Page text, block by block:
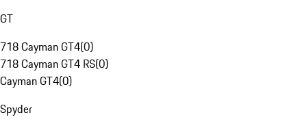
GT
718 Cayman GT4(0)
718 Cayman GT4 RS(0)
Cayman GT4(0)
Spyder